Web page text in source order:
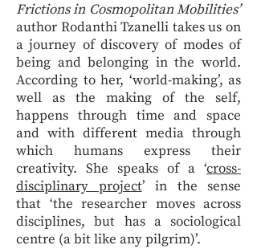
Frictions in Cosmopolitan Mobilities’
author Rodanthi Tzanelli takes us on
a journey of discovery of modes of
being and belonging in the world.
According to her, ‘world-making’, as
well as the making of the self,
happens through time and space
and with different media through
which humans express their
creativity. She speaks of a ‘cross-
disciplinary project’ in the sense
that ‘the researcher moves across
disciplines, but has a sociological
centre (a bit like any pilgrim)’.